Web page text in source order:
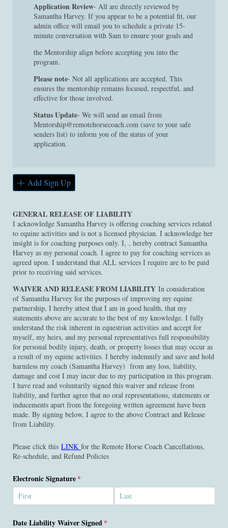
Application Review- All are directly reviewed by
Samantha Harvey. If you appear to be a potential fit, our
admin office will email you to schedule a private 15-
minute conversation with Sam to ensure your goals and
the Mentorship align before accepting you into the
program.
Please note- Not all applications are accepted. This
ensures the mentorship remains focused, respectful, and
effective for those involved.
Status Update- We will send an email from
Mentorship@remotehorsecoach.com (save to your safe
senders list) to inform you of the status of your
application.
Add Sign Up
GENERAL RELEASE OF LIABILITY
I acknowledge Samantha Harvey is offering coaching services related
to equine activities and is not a licensed physician. I acknowledge her
insight is for coaching purposes only. I, , hereby contract Samantha
Harvey as my personal coach. I agree to pay for coaching services as
agreed upon. I understand that ALL services I require are to be paid
prior to receiving said services.
WAIVER AND RELEASE FROM LIABILITY In consideration
of Samantha Harvey for the purposes of improving my equine
partnership, I hereby attest that I am in good health, that my
statements above are accurate to the best of my knowledge. I fully
understand the risk inherent in equestrian activities and accept for
myself, my heirs, and my personal representatives full responsibility
for personal bodily injury, death, or property losses that may occur as
a result of my equine activities. I hereby indemnify and save and hold
harmless my coach (Samantha Harvey) from any loss, liability,
damage and cost I may incur due to my participation in this program.
I have read and voluntarily signed this waiver and release from
liability, and further agree that no oral representations, statements or
inducements apart from the foregoing written agreement have been
made. By signing below, I agree to the above Contract and Release
from Liability.
Please click this LINK for the Remote Horse Coach Cancellations,
Re-schedule, and Refund Policies
Electronic Signature*
(required)
Date Liability Waiver Signed*
(required)